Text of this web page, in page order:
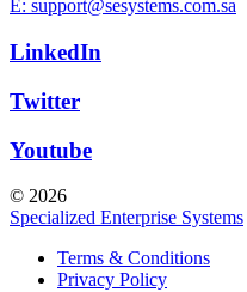
E: support@sesystems.com.sa
LinkedIn
Twitter
Youtube
© 2026
Specialized Enterprise Systems
Terms & Conditions
Privacy Policy